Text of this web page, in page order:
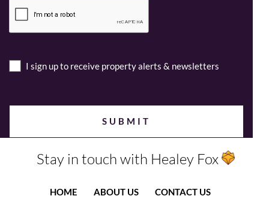
I sign up to receive property alerts & newsletters
Stay in touch with Healey Fox
HOME ABOUT US
CONTACT US